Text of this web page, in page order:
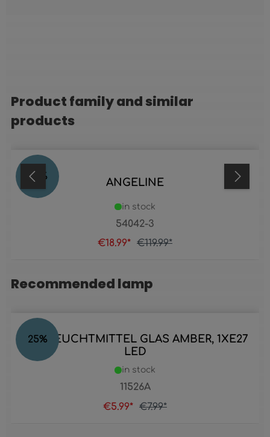
Skip product gallery
Product family and similar
products
84 % ANGELINE
54042-3
in stock
€18.99* €119.99*
Skip product gallery
Recommended lamp
25%
LED LEUCHTMITTEL GLAS AMBER, 1XE27
LED
11526A
in stock
€5.99* €7.99*